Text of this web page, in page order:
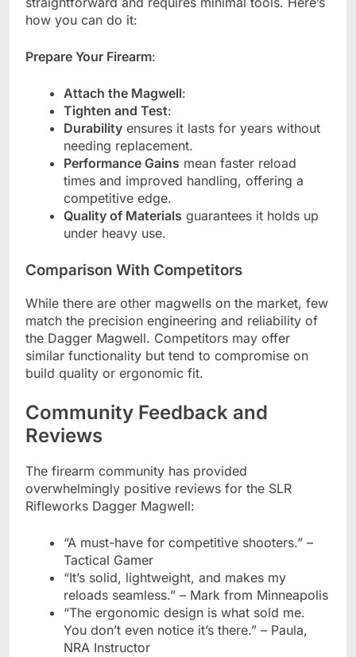
how you can do it:
Prepare Your Firearm:
Attach the Magwell:
Tighten and Test:
Durability ensures it lasts for years without
needing replacement.
Performance Gains mean faster reload
times and improved handling, offering a
competitive edge.
Quality of Materials guarantees it holds up
under heavy use.
Comparison With Competitors
While there are other magwells on the market, few
match the precision engineering and reliability of
the Dagger Magwell. Competitors may offer
similar functionality but tend to compromise on
build quality or ergonomic fit.
Community Feedback and
Reviews
The firearm community has provided
overwhelmingly positive reviews for the SLR
Rifleworks Dagger Magwell:
“A must-have for competitive shooters.” –
Tactical Gamer
“It’s solid, lightweight, and makes my
reloads seamless.” – Mark from Minneapolis
“The ergonomic design is what sold me.
You don’t even notice it’s there.” – Paula,
NRA Instructor